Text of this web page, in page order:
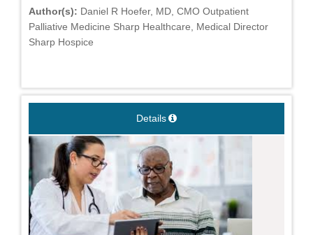
Author(s): Daniel R Hoefer, MD, CMO Outpatient
Palliative Medicine Sharp Healthcare, Medical Director
Sharp Hospice
Details